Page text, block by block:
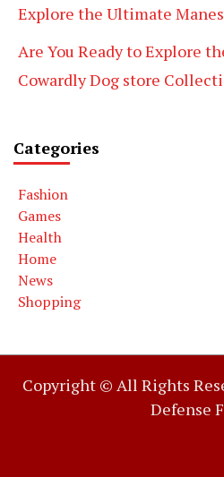
Explore the Ultimate
Are You Ready to Explore
Cowardly Dog store
Categories
Fashion
Games
Health
Home
News
Shopping
Copyright © All Rights
Defense